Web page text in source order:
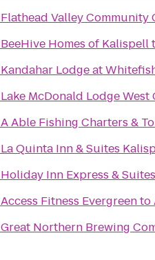
Flathead Valley Community
BeeHive Homes of Kalispell
Kandahar Lodge at
Lake McDonald Lodge West
A Able Fishing Charters &
La Quinta Inn & Suites
Holiday Inn Express &
Access Fitness Evergreento
Great Northern Brewing